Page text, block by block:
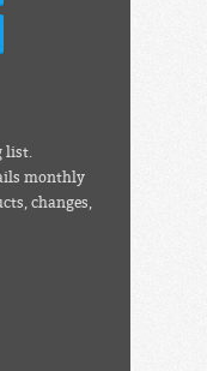
list.
monthly
changes,